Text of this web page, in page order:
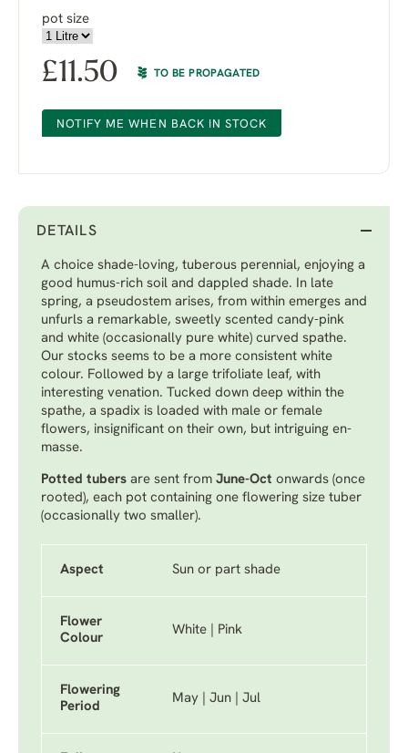
pot size
£11.50 TO BE PROPAGATED
NOTIFY ME WHEN BACK IN STOCK
DETAILS
A choice shade-loving, tuberous perennial, enjoying a
good humus-rich soil and dappled shade. In late
spring, a pseudostem arises, from within emerges and
unfurls a remarkable, sweetly scented candy-pink
and white (occasionally pure white) curved spathe.
Our stocks seems to be a more consistent white
colour. Followed by a large trifoliate leaf, with
interesting venation. Tucked down deep within the
spathe, a spadix is loaded with male or female
flowers, insignificant on their own, but intriguing en-
masse.
Potted tubers are sent from June-Oct onwards (once
rooted), each pot containing one flowering size tuber
(occasionally two smaller).
Aspect Sun or part shade
Flower
Colour
White | Pink
Flowering
Period
May | Jun | Jul